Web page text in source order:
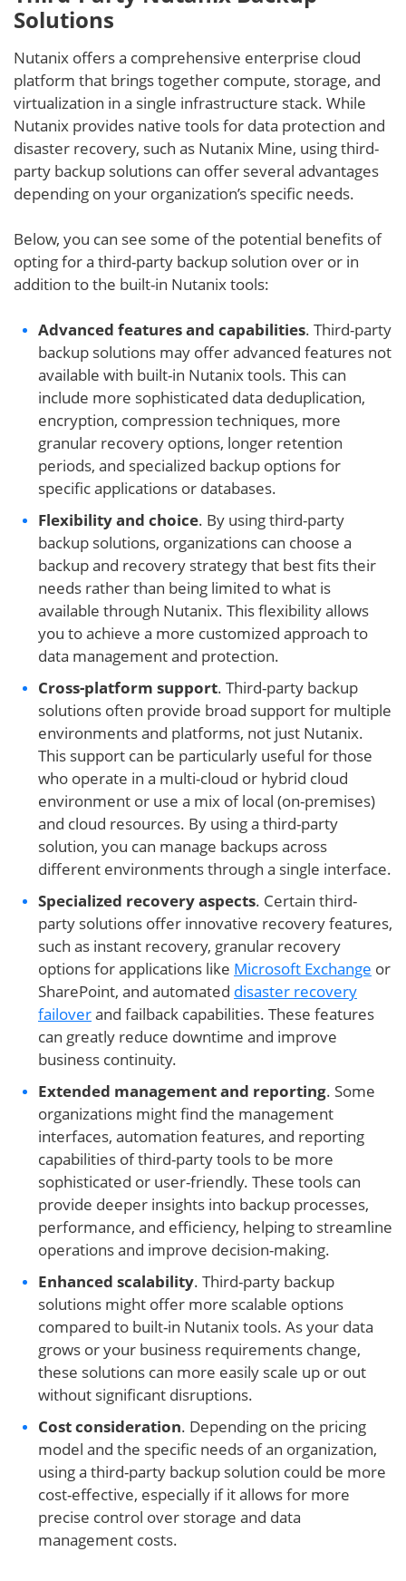
Solutions
Nutanix offers a comprehensive enterprise cloud
platform that brings together compute, storage, and
virtualization in a single infrastructure stack. While
Nutanix provides native tools for data protection and
disaster recovery, such as Nutanix Mine, using third-
party backup solutions can offer several advantages
depending on your organization’s specific needs.
Below, you can see some of the potential benefits of
opting for a third-party backup solution over or in
addition to the built-in Nutanix tools:
Advanced features and capabilities. Third-party
backup solutions may offer advanced features not
available with built-in Nutanix tools. This can
include more sophisticated data deduplication,
encryption, compression techniques, more
granular recovery options, longer retention
periods, and specialized backup options for
specific applications or databases.
Flexibility and choice. By using third-party
backup solutions, organizations can choose a
backup and recovery strategy that best fits their
needs rather than being limited to what is
available through Nutanix. This flexibility allows
you to achieve a more customized approach to
data management and protection.
Cross-platform support. Third-party backup
solutions often provide broad support for multiple
environments and platforms, not just Nutanix.
This support can be particularly useful for those
who operate in a multi-cloud or hybrid cloud
environment or use a mix of local (on-premises)
and cloud resources. By using a third-party
solution, you can manage backups across
different environments through a single interface.
Specialized recovery aspects. Certain third-
party solutions offer innovative recovery features,
such as instant recovery, granular recovery
options for applications like Microsoft Exchange or
SharePoint, and automated disaster recovery
failoverand failback capabilities. These features
can greatly reduce downtime and improve
business continuity.
Extended management and reporting. Some
organizations might find the management
interfaces, automation features, and reporting
capabilities of third-party tools to be more
sophisticated or user-friendly. These tools can
provide deeper insights into backup processes,
performance, and efficiency, helping to streamline
operations and improve decision-making.
Enhanced scalability. Third-party backup
solutions might offer more scalable options
compared to built-in Nutanix tools. As your data
grows or your business requirements change,
these solutions can more easily scale up or out
without significant disruptions.
Cost consideration. Depending on the pricing
model and the specific needs of an organization,
using a third-party backup solution could be more
cost-effective, especially if it allows for more
precise control over storage and data
management costs.